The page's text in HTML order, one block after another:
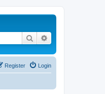
Search
Login
Register